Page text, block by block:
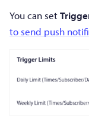
You can set
to send push